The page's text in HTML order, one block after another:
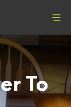
To